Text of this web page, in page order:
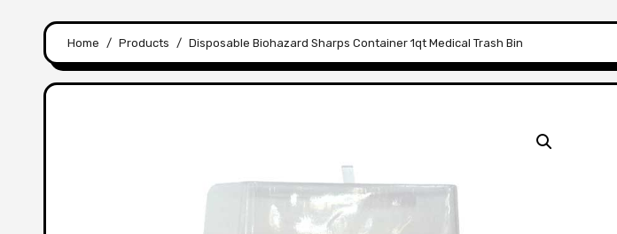
Home Products Disposable Biohazard Sharps Container 1qt Medical Trash Bin